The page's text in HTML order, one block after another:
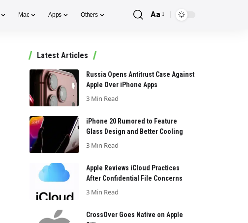
Mac Apps Others
Font
Aa
Latest Articles
Russia Opens Antitrust Case Against
Apple Over iPhone Apps
3 Min Read
iPhone 20 Rumored to Feature
Glass Design and Better Cooling
3 Min Read
Apple Reviews iCloud Practices
After Confidential File Concerns
3 Min Read
CrossOver Goes Native on Apple